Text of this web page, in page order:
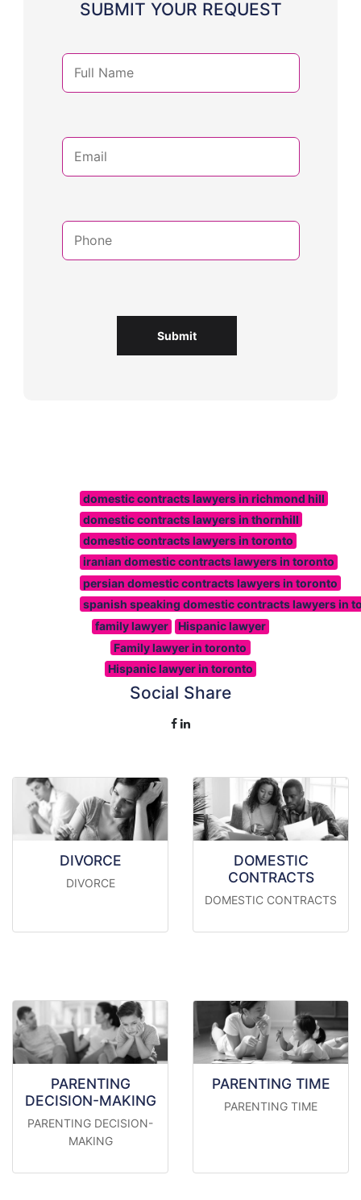
SUBMIT YOUR REQUEST
Submit
domestic contracts lawyers in richmond hill
domestic contracts lawyers in thornhill
domestic contracts lawyers in toronto
iranian domestic contracts lawyers in toronto
persian domestic contracts lawyers in toronto
spanish speaking domestic contracts lawyers in
family lawyer
Hispanic lawyer
Family lawyer in toronto
Hispanic lawyer in toronto
Social Share
DIVORCE
DIVORCE
DOMESTIC
CONTRACTS
DOMESTIC CONTRACTS
PARENTING
DECISION-MAKING
PARENTING DECISION-
MAKING
PARENTING TIME
PARENTING TIME